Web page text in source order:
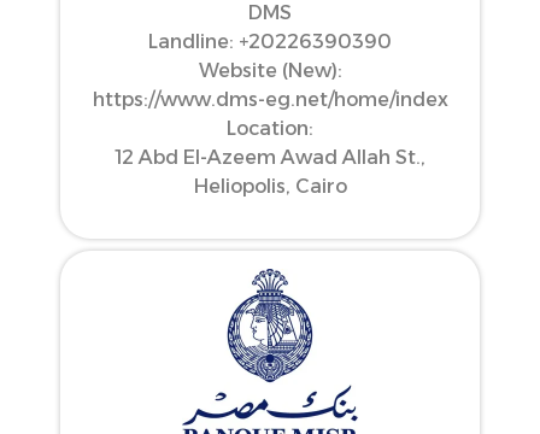
DMS
Landline: ‪+20226390390‬
Website (New):
https://www.dms-eg.net/home/index
Location:
12 Abd El-Azeem Awad Allah St.,
Heliopolis, Cairo